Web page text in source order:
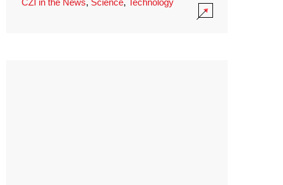
CZI in the News, Science, Technology